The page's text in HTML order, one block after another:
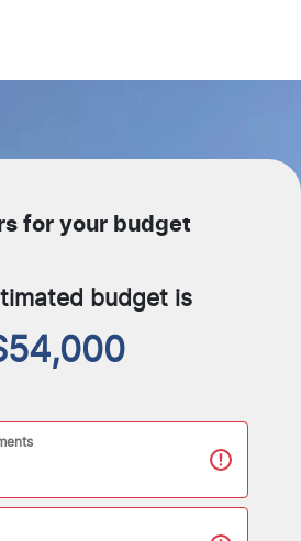
for your budget
budget is